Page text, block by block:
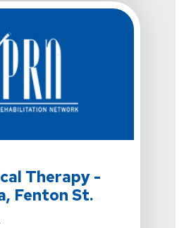
Therapy -
Fenton St.
Physical Therapy - Chula Vista,